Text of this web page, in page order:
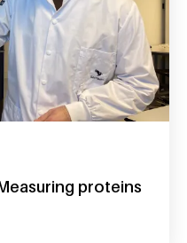
proteins
you go? measuring